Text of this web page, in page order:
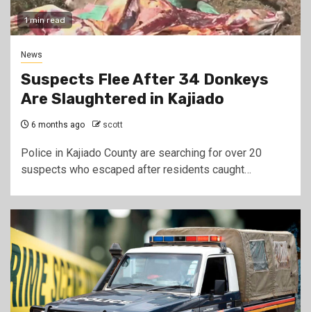
1 min read
News
Suspects Flee After 34 Donkeys
Are Slaughtered in Kajiado
6 months ago scott
Police in Kajiado County are searching for over 20
suspects who escaped after residents caught…